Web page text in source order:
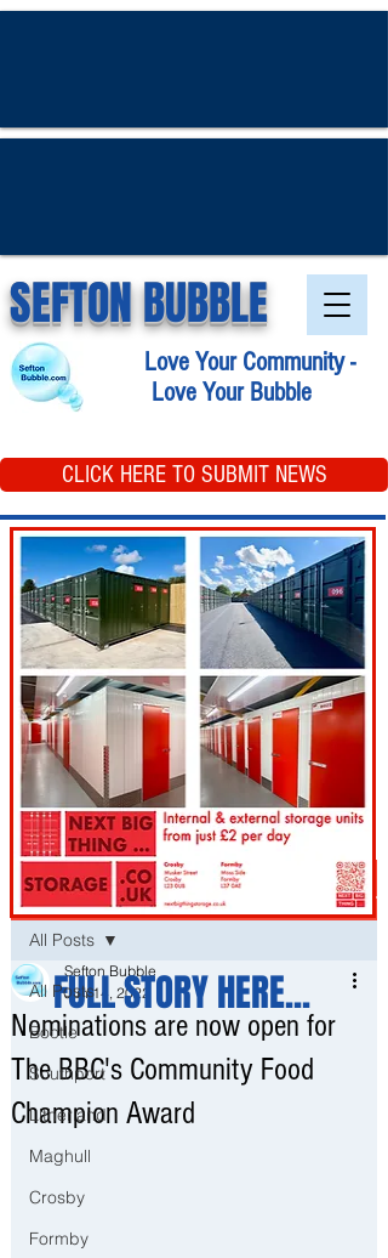
SEFTON BUBBLE
Love Your Community -
Love Your Bubble
CLICK HERE TO SUBMIT NEWS
Post
All Posts
Bootle
Southport
Litherland
Maghull
Crosby
Formby
All Posts
Nominations are now open for
The BBC's Community Food
Champion Award
Sefton Bubble
Jun 14, 2022
FULL STORY HERE...